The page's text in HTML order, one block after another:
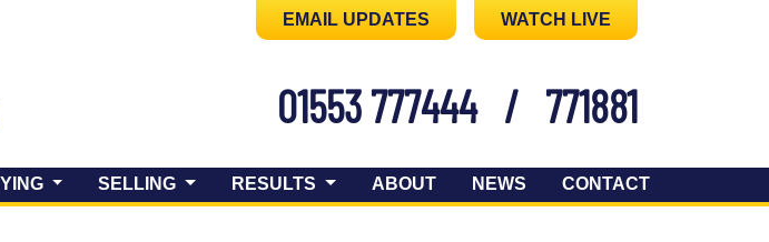
EMAIL UPDATES WATCH LIVE
01553 777444 / 771881
SELLING RESULTS ABOUT NEWS CONTACT